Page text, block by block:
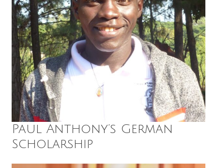
Paul Anthony’s German
Scholarship